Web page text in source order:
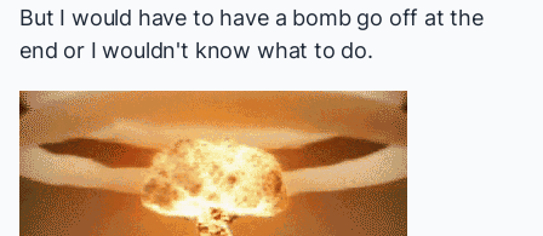
But I would have to have a bomb go off at the
end or I wouldn't know what to do.